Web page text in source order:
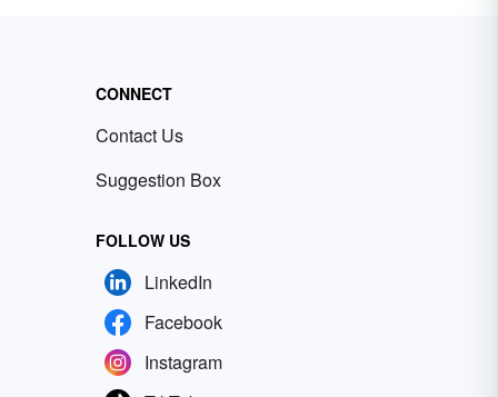
CONNECT
Contact Us
Suggestion Box
FOLLOW US
LinkedIn
Facebook
Instagram